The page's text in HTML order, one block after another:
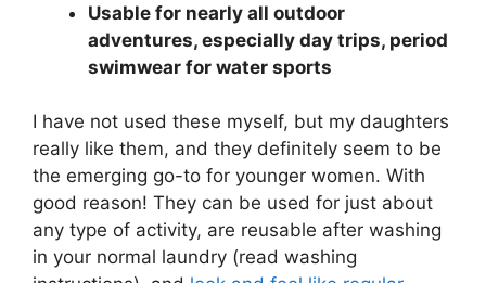
Usable for nearly all outdoor
adventures, especially day trips, period
swimwear for water sports
I have not used these myself, but my daughters
really like them, and they definitely seem to be
the emerging go-to for younger women. With
good reason! They can be used for just about
any type of activity, are reusable after washing
in your normal laundry (read washing